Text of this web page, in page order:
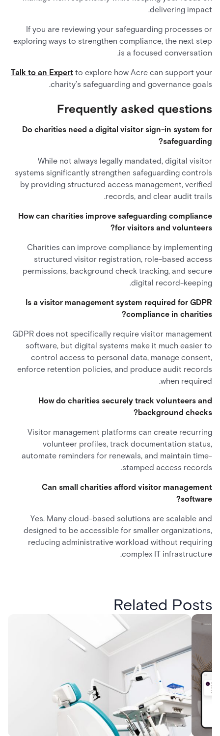
delivering impact.
If you are reviewing your safeguarding processes or
exploring ways to strengthen compliance, the next step
is a focused conversation.
Talk to an Expert to explore how Acre can support your
charity’s safeguarding and governance goals.
Frequently asked questions
Do charities need a digital visitor sign-in system for
safeguarding?
While not always legally mandated, digital visitor
systems significantly strengthen safeguarding controls
by providing structured access management, verified
records, and clear audit trails.
How can charities improve safeguarding compliance
for visitors and volunteers?
Charities can improve compliance by implementing
structured visitor registration, role-based access
permissions, background check tracking, and secure
digital record-keeping.
Is a visitor management system required for GDPR
compliance in charities?
GDPR does not specifically require visitor management
software, but digital systems make it much easier to
control access to personal data, manage consent,
enforce retention policies, and produce audit records
when required.
How do charities securely track volunteers and
background checks?
Visitor management platforms can create recurring
volunteer profiles, track documentation status,
automate reminders for renewals, and maintain time-
stamped access records.
Can small charities afford visitor management
software?
Yes. Many cloud-based solutions are scalable and
designed to be accessible for smaller organizations,
reducing administrative workload without requiring
complex IT infrastructure.
Related Posts